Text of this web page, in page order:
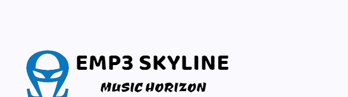
Music Horizon